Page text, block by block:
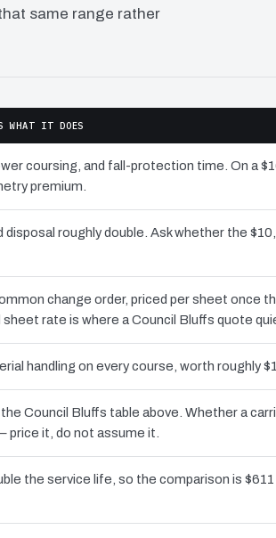
same range rather
WHAT IT DOES
coursing, and fall-protection time. On a
premium.
disposal roughly double. Ask whether the
change order, priced per sheet once
sheet rate is where a Council Bluffs quote
handling on every course, worth roughly
Council Bluffs table above. Whether a
price it, do not assume it.
the service life, so the comparison is